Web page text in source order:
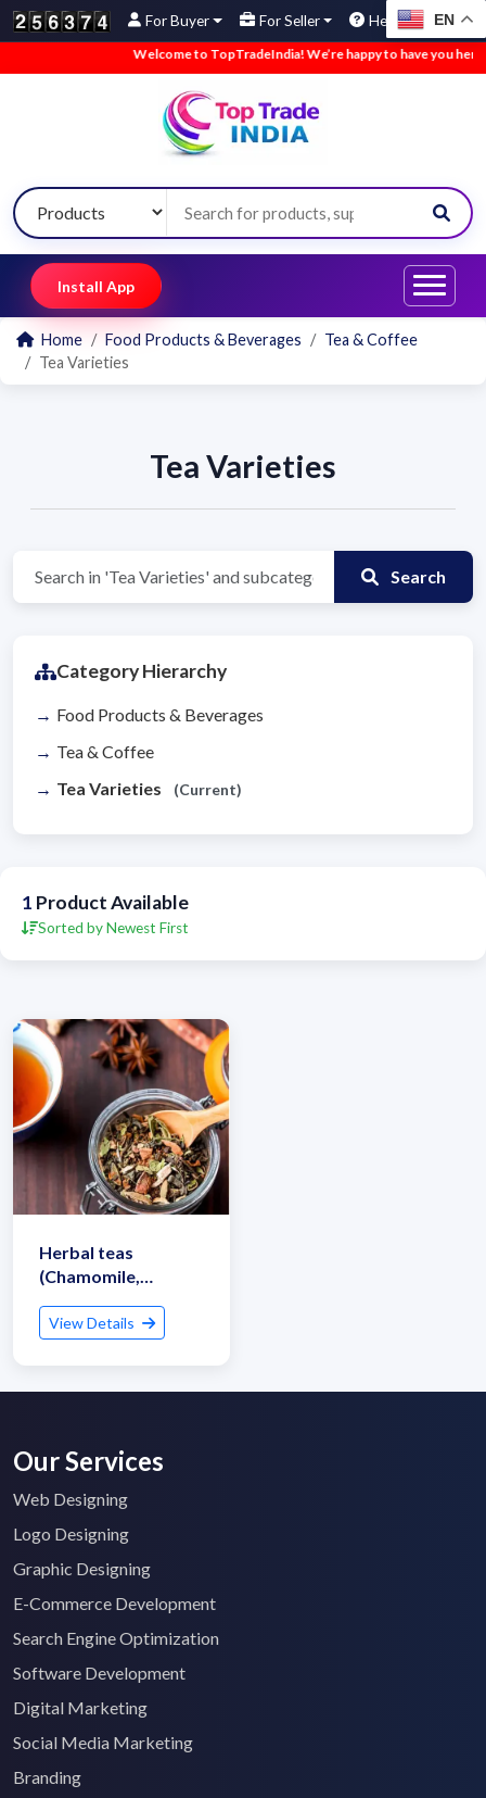
For Buyer For Seller Help EN
Welcome to TopTradeIndia! We’re happy to have you here.
Install App
Home Food Products & Beverages
Tea & Coffee
Tea Varieties
Tea Varieties
Search
Category Hierarchy
Food Products & Beverages
Tea & Coffee
Tea Varieties
(Current)
1 Product Available
Sorted by Newest First
Herbal teas
(Chamomile,
View Details
Our Services
Web Designing
Logo Designing
Graphic Designing
E-Commerce Development
Search Engine Optimization
Software Development
Digital Marketing
Social Media Marketing
Branding